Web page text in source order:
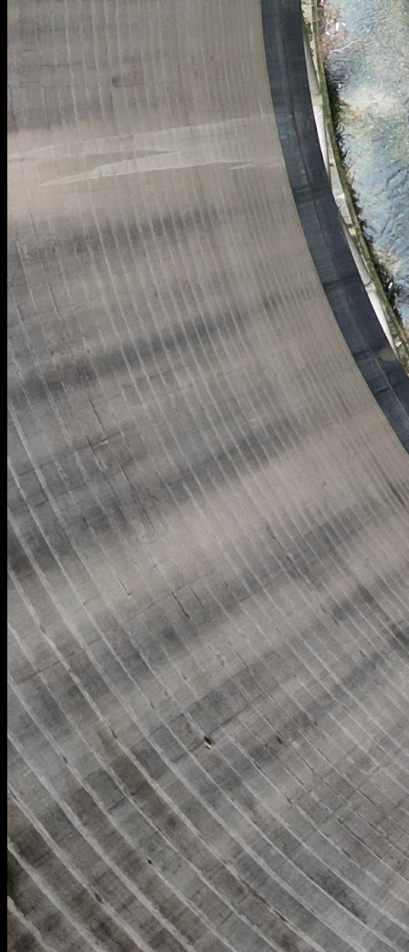
[February 2024
Cooling tower at Willington power station.